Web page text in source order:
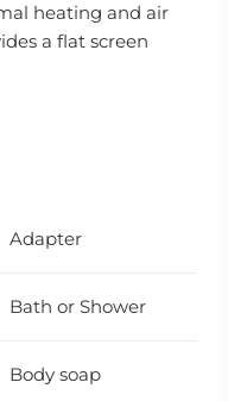
heating and air
a flat screen
Adapter
Bath or Shower
Body soap